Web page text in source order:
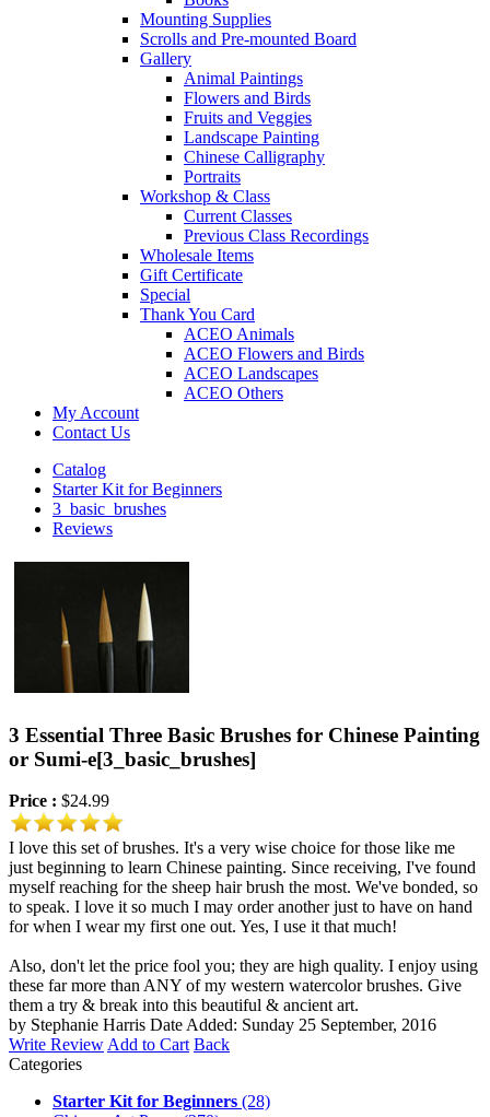
Mounting Supplies
Scrolls and Pre-mounted Board
Gallery
Animal Paintings
Flowers and Birds
Fruits and Veggies
Landscape Painting
Chinese Calligraphy
Portraits
Workshop & Class
Current Classes
Previous Class Recordings
Wholesale Items
Gift Certificate
Special
Thank You Card
ACEO Animals
ACEO Flowers and Birds
ACEO Landscapes
ACEO Others
My Account
Contact Us
Catalog
Starter Kit for Beginners
3_basic_brushes
Reviews
3 Essential Three Basic Brushes for Chinese Painting
or Sumi-e[3_basic_brushes]
Price : $24.99
I love this set of brushes. It's a very wise choice for those like me
just beginning to learn Chinese painting. Since receiving, I've found
myself reaching for the sheep hair brush the most. We've bonded, so
to speak. I love it so much I may order another just to have on hand
for when I wear my first one out. Yes, I use it that much!
Also, don't let the price fool you; they are high quality. I enjoy using
these far more than ANY of my western watercolor brushes. Give
them a try & break into this beautiful & ancient art.
by Stephanie Harris Date Added: Sunday 25 September, 2016
Write ReviewAdd to Cart Back
Categories
Starter Kit for Beginners (28)